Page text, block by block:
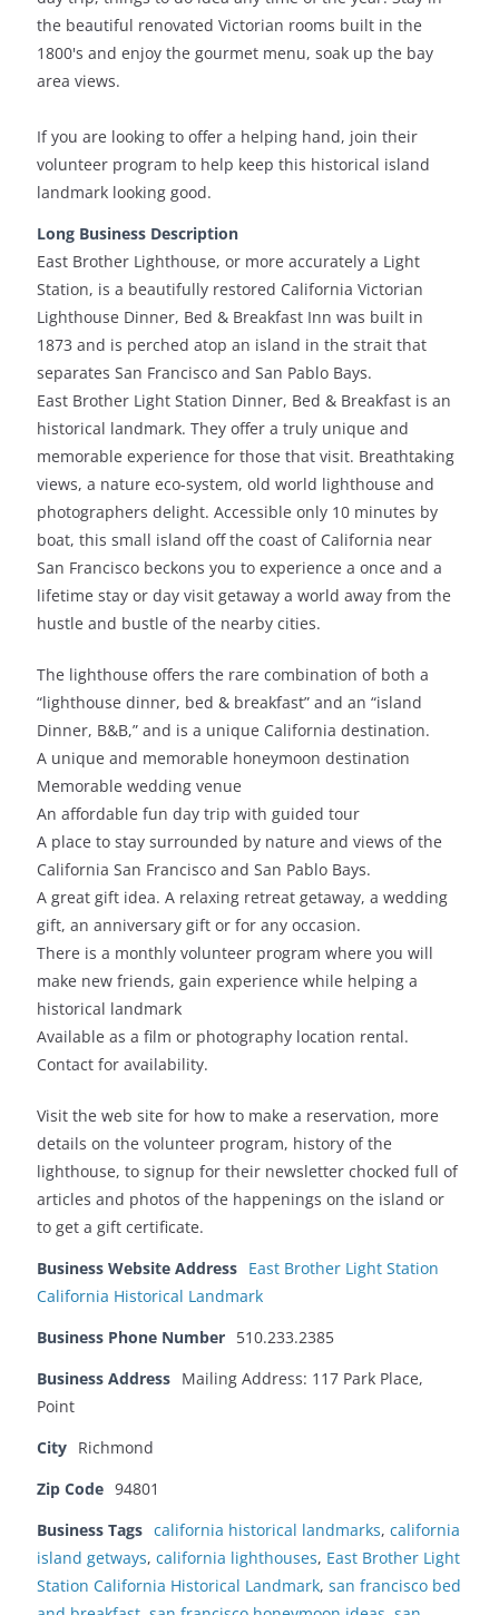
the beautiful renovated Victorian rooms built in the
1800's and enjoy the gourmet menu, soak up the bay
area views.
If you are looking to offer a helping hand, join their
volunteer program to help keep this historical island
landmark looking good.
Long Business Description
East Brother Lighthouse, or more accurately a Light
Station, is a beautifully restored California Victorian
Lighthouse Dinner, Bed & Breakfast Inn was built in
1873 and is perched atop an island in the strait that
separates San Francisco and San Pablo Bays.
East Brother Light Station Dinner, Bed & Breakfast is an
historical landmark. They offer a truly unique and
memorable experience for those that visit. Breathtaking
views, a nature eco-system, old world lighthouse and
photographers delight. Accessible only 10 minutes by
boat, this small island off the coast of California near
San Francisco beckons you to experience a once and a
lifetime stay or day visit getaway a world away from the
hustle and bustle of the nearby cities.
The lighthouse offers the rare combination of both a
“lighthouse dinner, bed & breakfast” and an “island
Dinner, B&B,” and is a unique California destination.
A unique and memorable honeymoon destination
Memorable wedding venue
An affordable fun day trip with guided tour
A place to stay surrounded by nature and views of the
California San Francisco and San Pablo Bays.
A great gift idea. A relaxing retreat getaway, a wedding
gift, an anniversary gift or for any occasion.
There is a monthly volunteer program where you will
make new friends, gain experience while helping a
historical landmark
Available as a film or photography location rental.
Contact for availability.
Visit the web site for how to make a reservation, more
details on the volunteer program, history of the
lighthouse, to signup for their newsletter chocked full of
articles and photos of the happenings on the island or
to get a gift certificate.
Business Website Address East Brother Light Station
California Historical Landmark
Business Phone Number 510.233.2385
Business Address Mailing Address: 117 Park Place,
Point
City Richmond
Zip Code 94801
Business Tags california historical landmarks, california
island getways, california lighthouses, East Brother Light
Station California Historical Landmark, san francisco bed